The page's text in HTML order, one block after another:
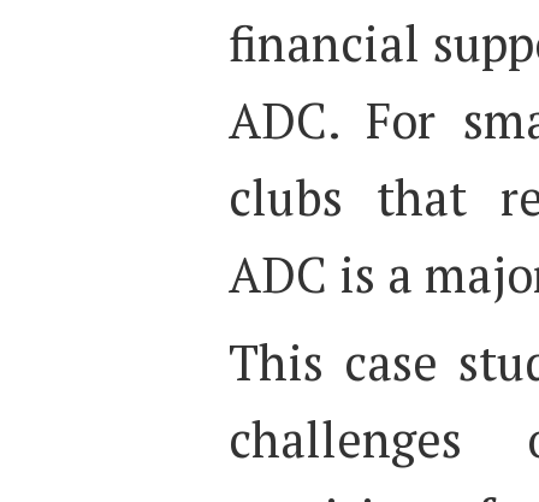
financial
ADC. For
clubs that
ADC is a
This case